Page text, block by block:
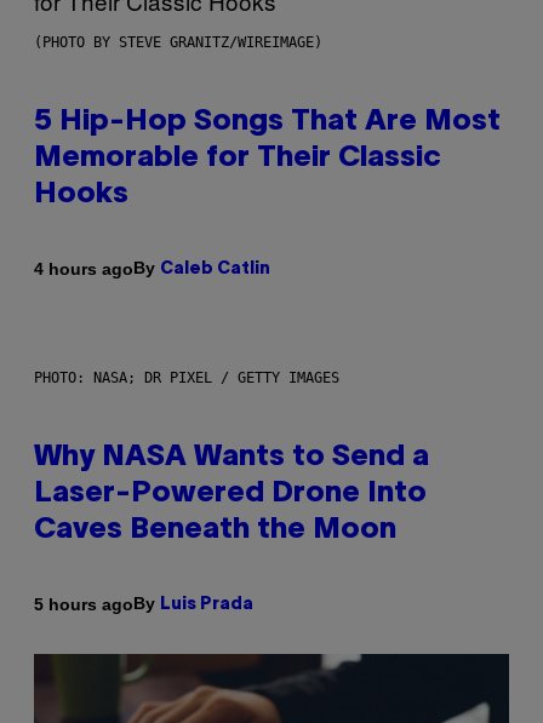
(PHOTO BY STEVE GRANITZ/WIREIMAGE)
5 Hip-Hop Songs That Are Most
Memorable for Their Classic
Hooks
4 hours agoBy Caleb Catlin
PHOTO: NASA; DR PIXEL / GETTY IMAGES
Why NASA Wants to Send a
Laser-Powered Drone Into
Caves Beneath the Moon
5 hours agoBy Luis Prada